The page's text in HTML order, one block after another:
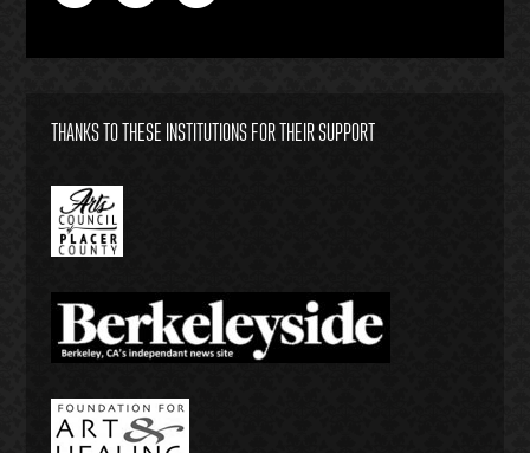
THANKS TO THESE INSTITUTIONS FOR THEIR SUPPORT